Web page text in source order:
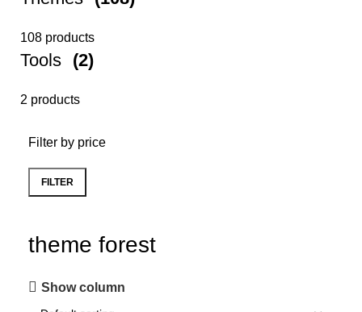
108 products
Tools (2)
2 products
Filter by price
FILTER
theme forest
Show column